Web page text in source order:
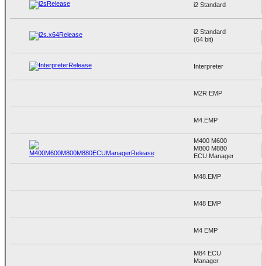
i2 Standard
i2 Standard
(64 bit)
Interpreter
M2R EMP
M4.EMP
M400 M600
M800 M880
ECU Manager
M48.EMP
M48 EMP
M4 EMP
M84 ECU
Manager